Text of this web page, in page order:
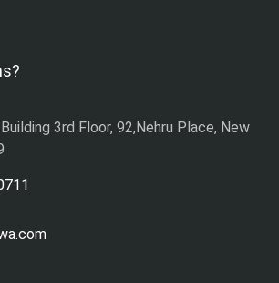
3rd Floor, 92,Nehru Place, New